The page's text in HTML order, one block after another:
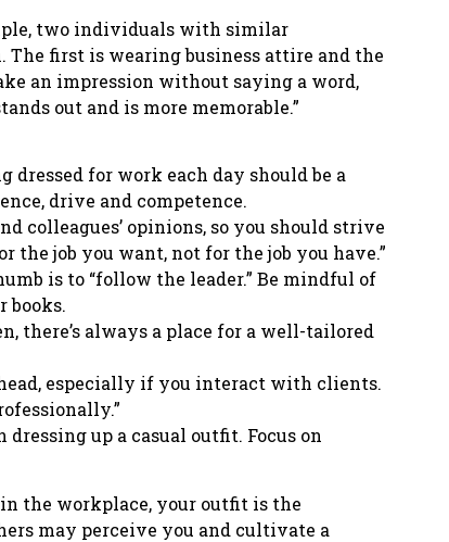
two individuals with similar
first is wearing business attire and the
an impression without saying a word,
out and is more memorable.”
dressed for work each day should be a
drive and competence.
colleagues’ opinions, so you should strive
job you want, not for the job you have.”
is to “follow the leader.” Be mindful of
books.
there’s always a place for a well-tailored
especially if you interact with clients.
dressing up a casual outfit. Focus on
the workplace, your outfit is the
may perceive you and cultivate a